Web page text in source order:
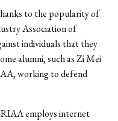
to the popularity of
Association of
individuals that they
alumni, such as Zi Mei
working to defend
employs internet